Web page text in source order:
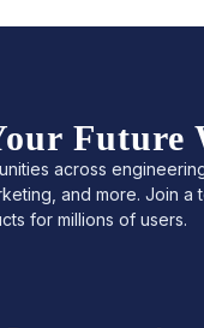
Future
across
and more. Join a
for millions of users.